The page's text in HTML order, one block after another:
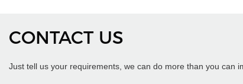
CONTACT US
Just tell us your requirements, we can do more than you can